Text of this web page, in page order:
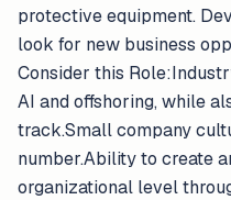
protective equipment.
look for new business
Consider this
AI and offshoring, while
track.Small company
number.Ability to create
organizational level